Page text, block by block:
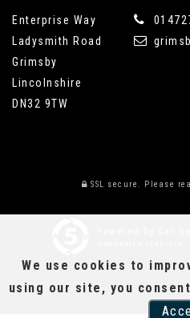
Enterprise Way
Ladysmith Road
Grimsby
Lincolnshire
DN32 9TW
SSL secure. Please
We use cookies to
using our site, you